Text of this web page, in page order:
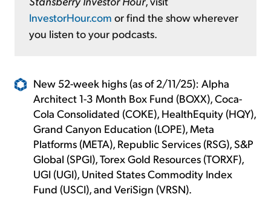
InvestorHour.com or find the show wherever
you listen to your podcasts.
New 52-week highs (as of 2/11/25): Alpha
Architect 1-3 Month Box Fund (BOXX), Coca-
Cola Consolidated (COKE), HealthEquity (HQY),
Grand Canyon Education (LOPE), Meta
Platforms (META), Republic Services (RSG), S&P
Global (SPGI), Torex Gold Resources (TORXF),
UGI (UGI), United States Commodity Index
Fund (USCI), and VeriSign (VRSN).